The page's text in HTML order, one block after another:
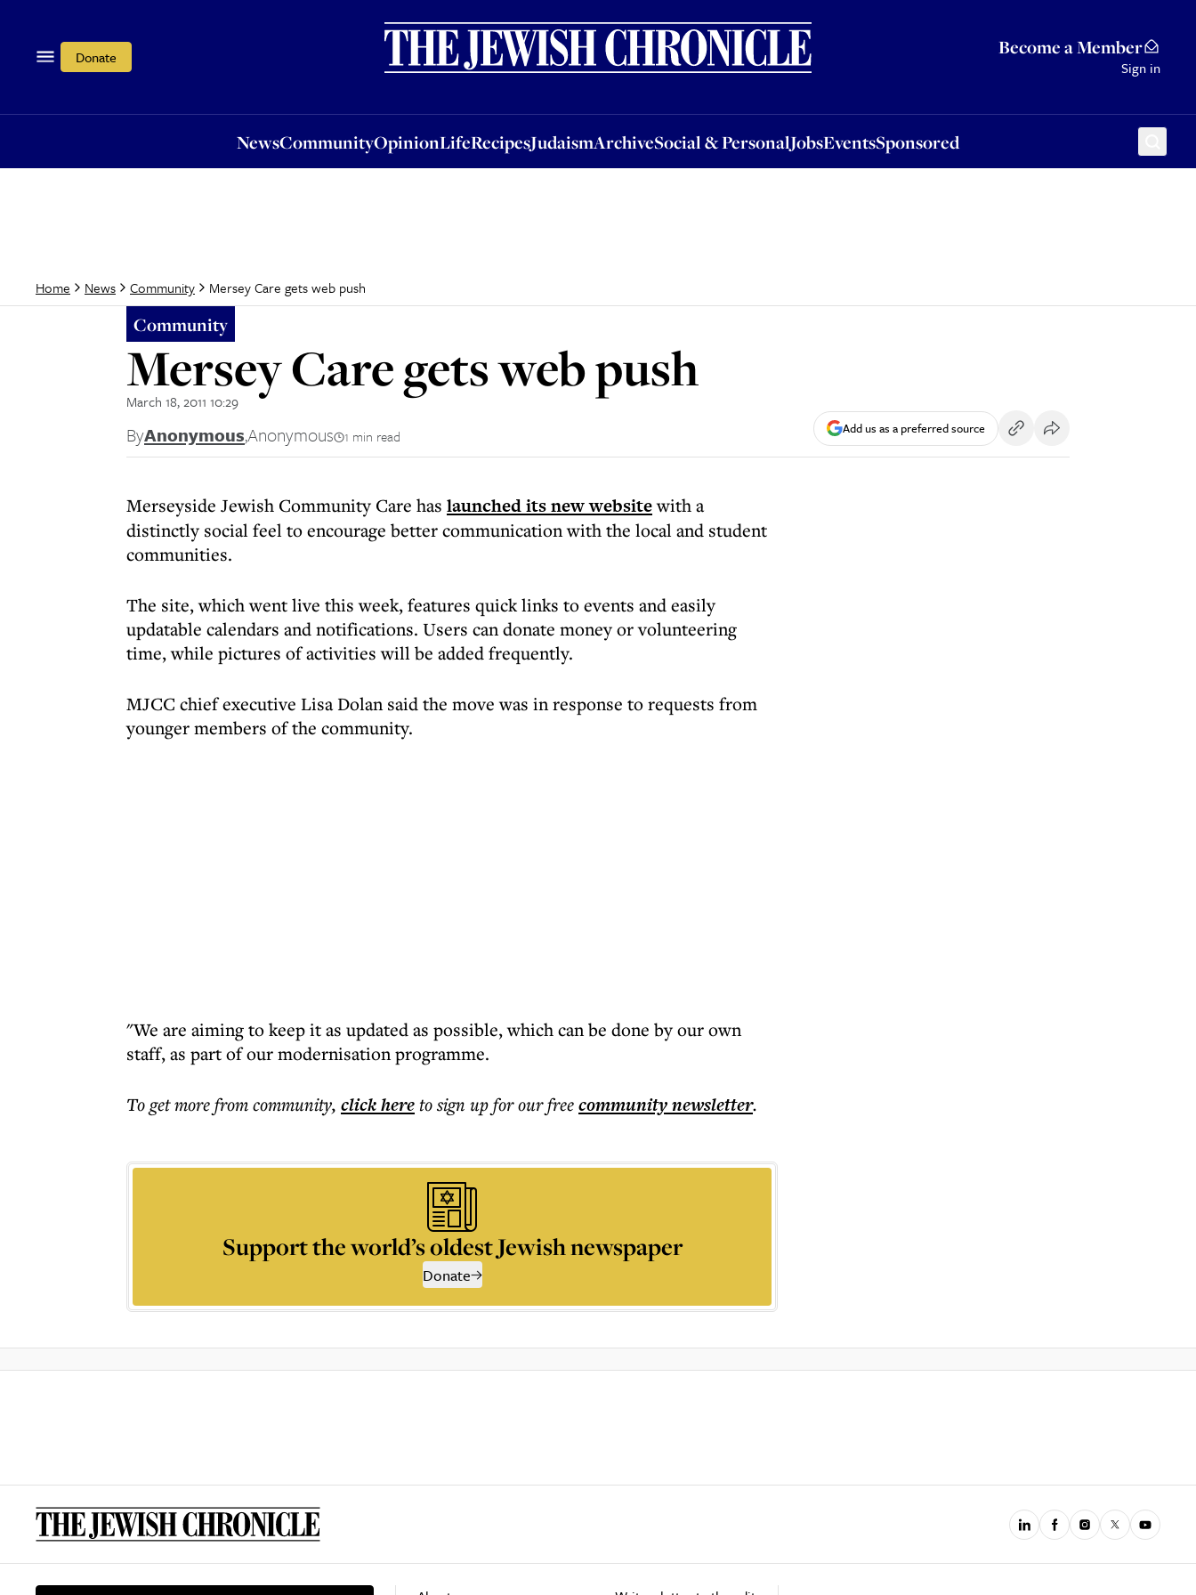
Donate Become a Member
Sign in
NewsCommunityOpinionLifeRecipesJudaismArchiveSocial & PersonalJobsEventsSponsored
OpinionLifeRecipesJudaismArchiveSocial & PersonalJobsEventsSponsored
Home News Community Mersey Care gets web push
Community
Mersey Care gets web push
March 18, 2011 10:29
ByAnonymous,Anonymous 1 min read Add us as a preferred source
Merseyside Jewish Community Care has launched its new websitewith a
distinctly social feel to encourage better communication with the local and student
communities.
The site, which went live this week, features quick links to events and easily
updatable calendars and notifications. Users can donate money or volunteering
time, while pictures of activities will be added frequently.
MJCC chief executive Lisa Dolan said the move was in response to requests from
younger members of the community.
"We are aiming to keep it as updated as possible, which can be done by our own
staff, as part of our modernisation programme.
To get morefrom community, click hereto sign up for our freecommunitynewsletter.
Support the world’s oldest Jewish newspaper
Donate